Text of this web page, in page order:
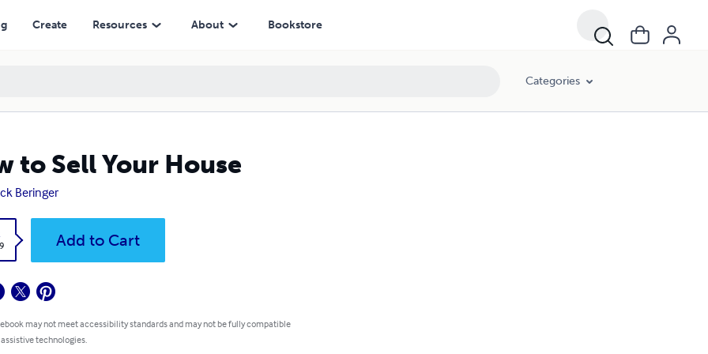
Create Resources About Bookstore
Categories
to Sell Your House
Beringer
Add to Cart
may not meet accessibility standards and may not be fully compatible
technologies.